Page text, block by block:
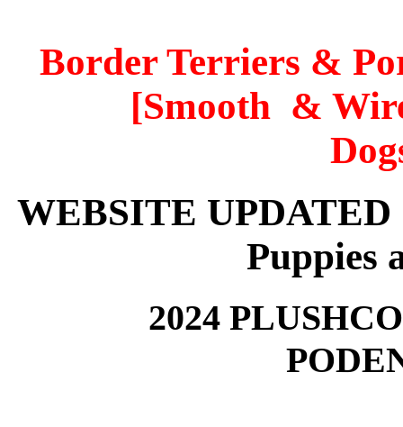
Border Terriers &
[Smooth &
WEBSITE UPDATED
Puppies
2024